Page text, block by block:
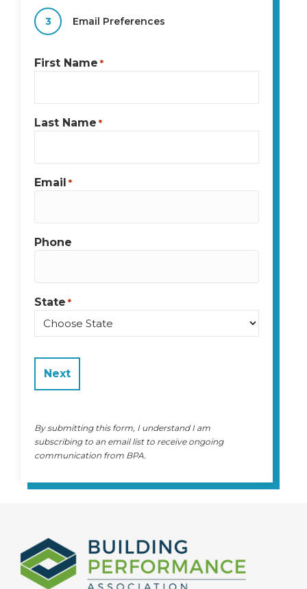
3 Email Preferences
First Name *
Last Name *
Email *
Phone
State *
By submitting this form, I understand I am
subscribing to an email list to receive ongoing
communication from BPA.